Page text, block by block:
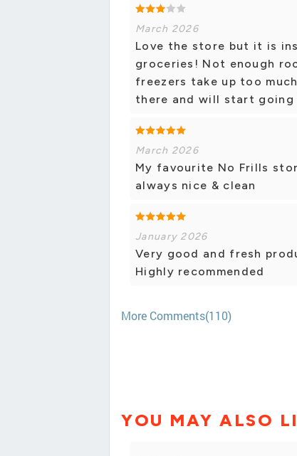
March 2026
Love the store but it is
groceries! Not enough
freezers take up too
there and will start
March 2026
My favourite No Frills
always nice & clean
January 2026
Very good and fresh
Highly recommended
More Comments(110)
YOU MAY ALSO